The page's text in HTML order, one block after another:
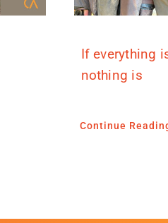
If everything
nothing is
Continue